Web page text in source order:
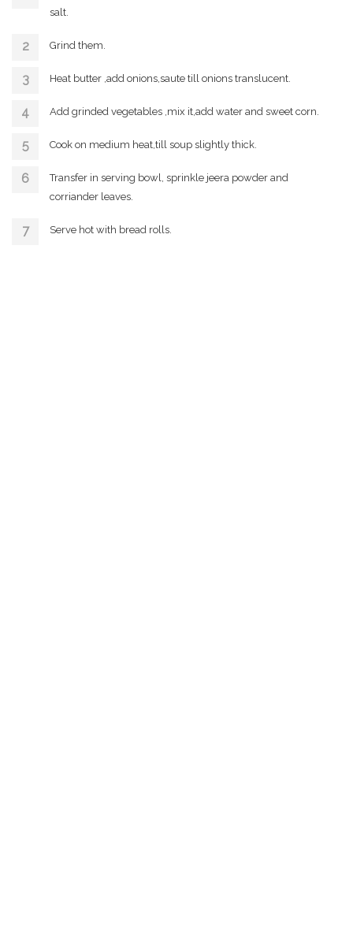
salt.
Grind them.
Heat butter ,add onions,saute till onions translucent.
Add grinded vegetables ,mix it,add water and sweet corn.
Cook on medium heat,till soup slightly thick.
Transfer in serving bowl, sprinkle jeera powder and
corriander leaves.
Serve hot with bread rolls.